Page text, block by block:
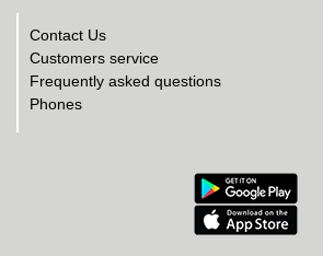
Contact Us
Customers service
Frequently asked questions
Phones